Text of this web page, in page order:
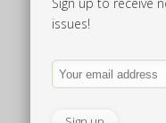
issues!